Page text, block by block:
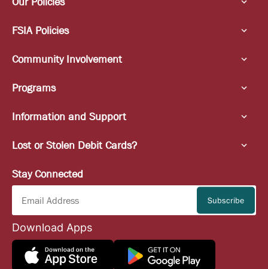
FSIA Policies
Community Involvement
Programs
Information and Support
Lost or Stolen Debit Cards?
Stay Connected
Download Apps